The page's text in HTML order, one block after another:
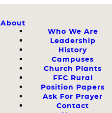
About
Who We Are
Leadership
History
Campuses
Church Plants
FFC Rural
Position Papers
Ask For Prayer
Contact